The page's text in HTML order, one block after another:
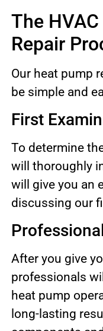
The
Repair
Our heat pump
be simple and
First
To determine
will thoroughly
will give you an
discussing our
After you give
professionals
heat pump
long-lasting